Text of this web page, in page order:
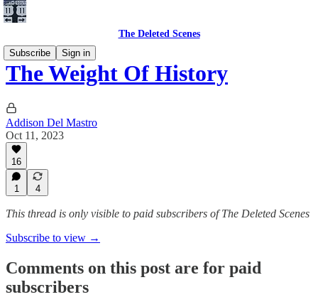
The Deleted Scenes
Subscribe
Sign in
The Weight Of History
Addison Del Mastro
Oct 11, 2023
16
1 4
This thread is only visible to paid subscribers of The Deleted Scenes
Subscribe to view →
Comments on this post are for paid
subscribers